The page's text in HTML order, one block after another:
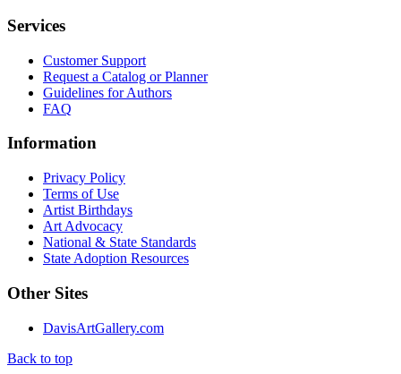
Services
Customer Support
Request a Catalog or Planner
Guidelines for Authors
FAQ
Information
Privacy Policy
Terms of Use
Artist Birthdays
Art Advocacy
National & State Standards
State Adoption Resources
Other Sites
DavisArtGallery.com
Back to top